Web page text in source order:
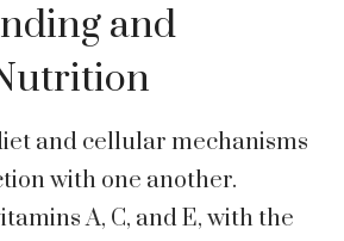
and
and cellular mechanisms
with one another.
A, C, and E, with the